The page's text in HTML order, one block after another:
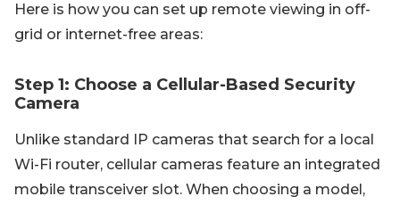
Here is how you can set up remote viewing in off-
grid or internet-free areas:
Step 1: Choose a Cellular-Based Security
Camera
Unlike standard IP cameras that search for a local
Wi-Fi router, cellular cameras feature an integrated
mobile transceiver slot. When choosing a model,